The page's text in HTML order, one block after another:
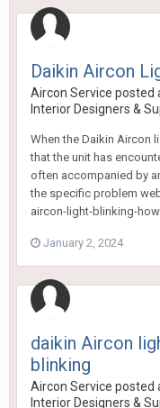
Daikin Aircon
Aircon Service posted
Interior Designers &
When the Daikin Aircon
that the unit has
often accompanied by
the specific problem
aircon-light-blinking-
January 2, 2024
daikin Aircon
blinking
Aircon Service posted
Interior Designers &